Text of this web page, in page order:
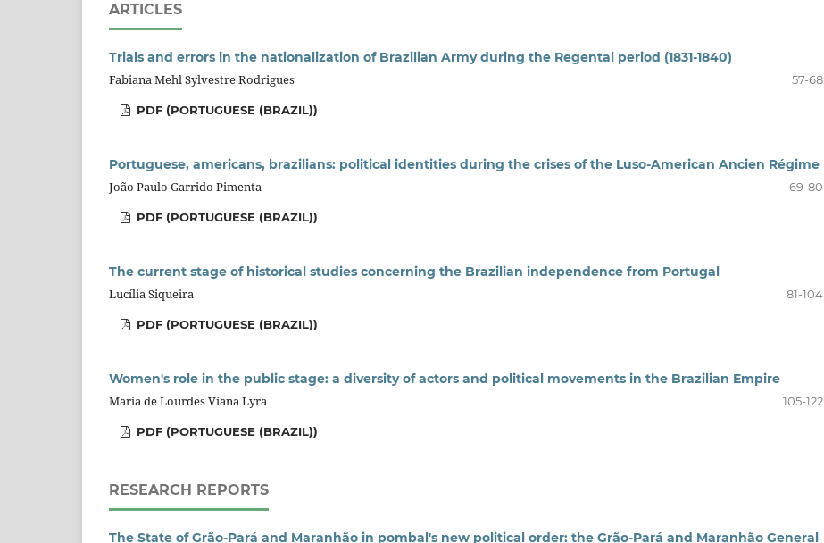
ARTICLES
Trials and errors in the nationalization of Brazilian Army during the Regental period (1831-1840)
Fabiana Mehl Sylvestre Rodrigues
57-68
PDF (PORTUGUESE (BRAZIL))
Portuguese, americans, brazilians: political identities during the crises of the Luso-American Ancien Régime
João Paulo Garrido Pimenta
69-80
PDF (PORTUGUESE (BRAZIL))
The current stage of historical studies concerning the Brazilian independence from Portugal
Lucília Siqueira
81-104
PDF (PORTUGUESE (BRAZIL))
Women's role in the public stage: a diversity of actors and political movements in the Brazilian Empire
Maria de Lourdes Viana Lyra
105-122
PDF (PORTUGUESE (BRAZIL))
RESEARCH REPORTS
The State of Grão-Pará and Maranhão in pombal's new political order: the Grão-Pará and Maranhão General